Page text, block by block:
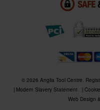
© 2026 Anglia Tool Centre.
Modern Slavery Statement
Web Design